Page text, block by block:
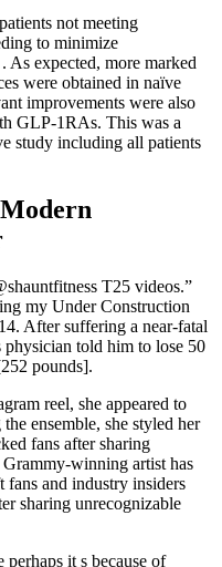
not meeting
to minimize
As expected, more marked
were obtained in naïve
improvements were also
GLP-1RAs. This was a
study including all patients
T25 videos.”
my Under Construction
After suffering a near-fatal
physician told him to lose 50
pounds].
reel, she appeared to
ensemble, she styled her
fans after sharing
winning artist has
fans and industry insiders
sharing unrecognizable
it s because of